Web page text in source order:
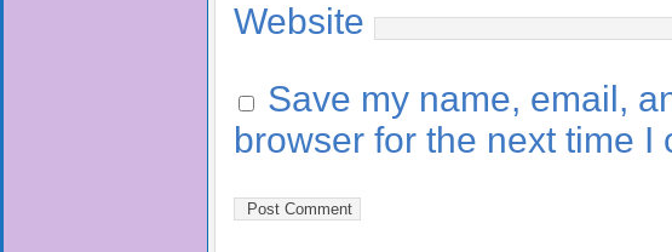
Website
Save my name, email,
browser for the next time I